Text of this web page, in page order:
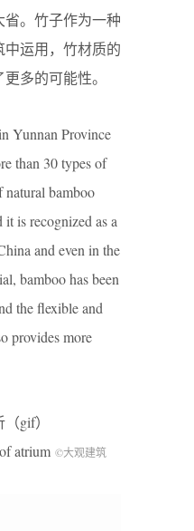
。竹子作为一种
运用，竹材质的
多的可能性。
Yunnan Province
than 30 types of
natural bamboo
is recognized as a
and even in the
bamboo has been
the flexible and
provides more
gif）
atrium ©大观建筑